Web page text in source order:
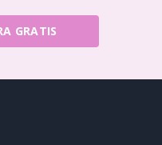
GRATIS